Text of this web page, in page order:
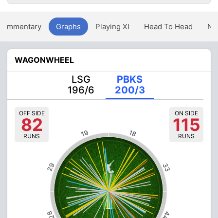
Graphs Playing XI Head To Head
WAGONWHEEL
LSG
196/6
PBKS
200/3
33
18
19
29
28 44
OFF SIDE
82
RUNS
ON SIDE
115
RUNS